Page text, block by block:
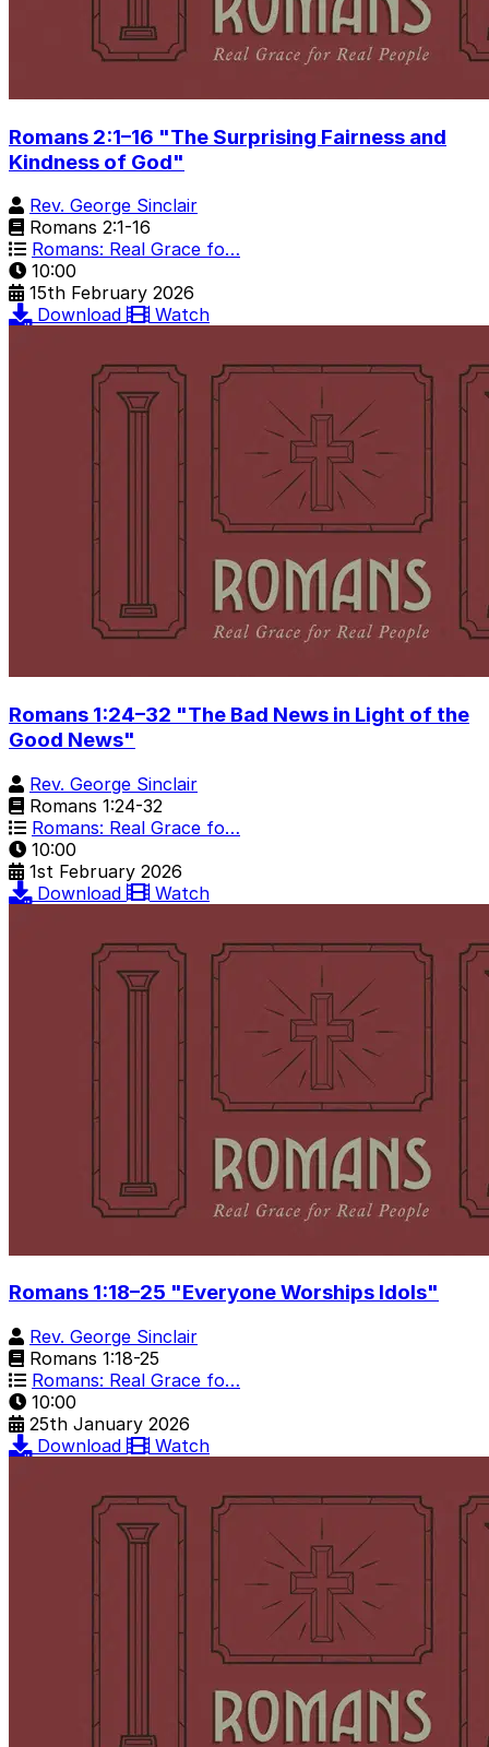
Romans 2:1–16 "The Surprising Fairness and
Kindness of God"
Rev. George Sinclair
Romans 2:1-16
Romans: Real Grace fo…
10:00
15th February 2026
Download
Watch
Romans 1:24–32 "The Bad News in Light of the
Good News"
Rev. George Sinclair
Romans 1:24-32
Romans: Real Grace fo…
10:00
1st February 2026
Download
Watch
Romans 1:18–25 "Everyone Worships Idols"
Rev. George Sinclair
Romans 1:18-25
Romans: Real Grace fo…
10:00
25th January 2026
Download
Watch